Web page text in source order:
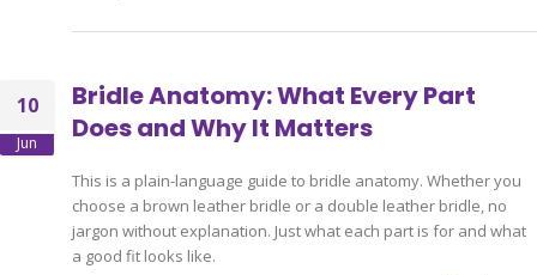
10
Jun
Bridle Anatomy: What Every Part
Does and Why It Matters
This is a plain-language guide to bridle anatomy. Whether you
choose a brown leather bridle or a double leather bridle, no
jargon without explanation. Just what each part is for and what
a good fit looks like.